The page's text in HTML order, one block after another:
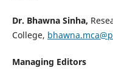
Dr. Bhawna Sinha,
College,
Managing Editors